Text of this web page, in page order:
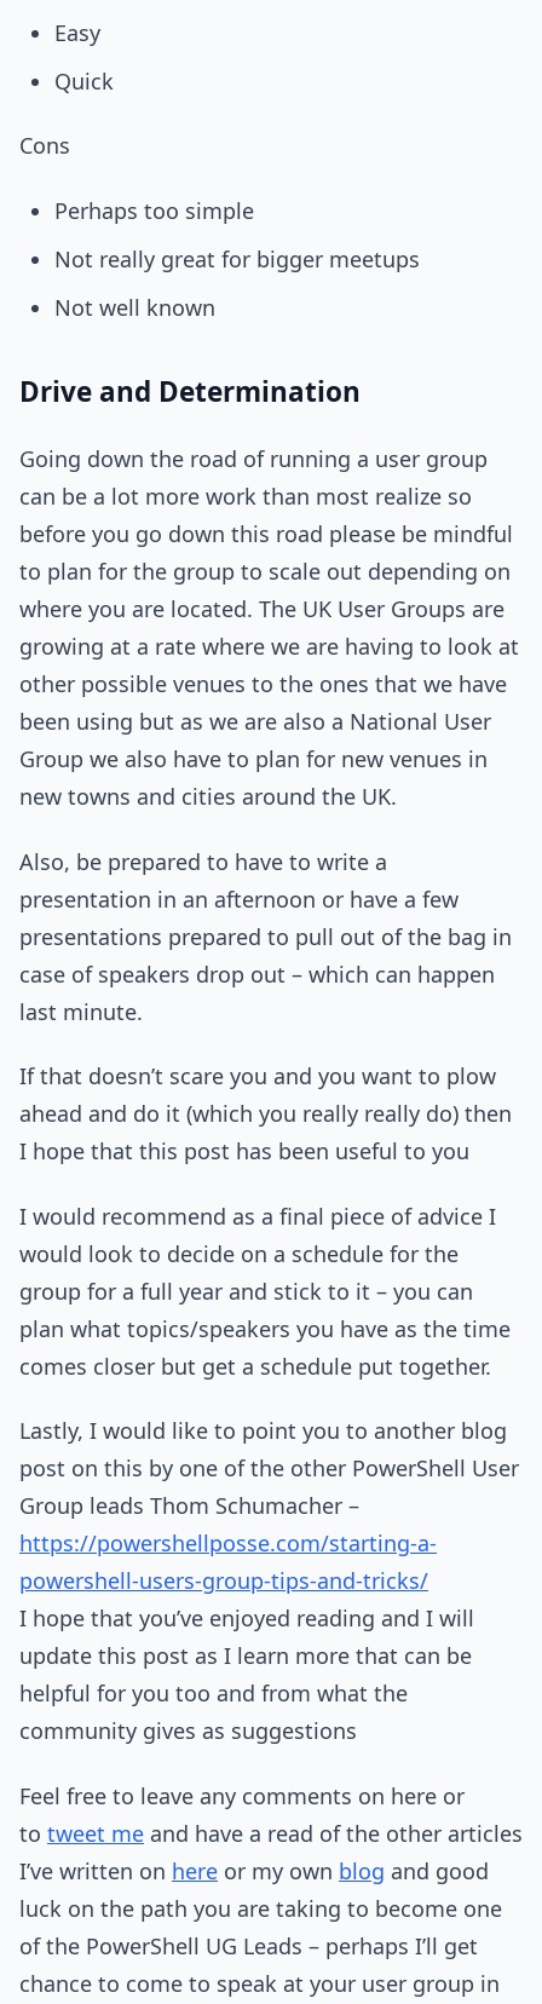
Easy
Quick
Cons
Perhaps too simple
Not really great for bigger meetups
Not well known
Drive and Determination
Going down the road of running a user group
can be a lot more work than most realize so
before you go down this road please be mindful
to plan for the group to scale out depending on
where you are located. The UK User Groups are
growing at a rate where we are having to look at
other possible venues to the ones that we have
been using but as we are also a National User
Group we also have to plan for new venues in
new towns and cities around the UK.
Also, be prepared to have to write a
presentation in an afternoon or have a few
presentations prepared to pull out of the bag in
case of speakers drop out – which can happen
last minute.
If that doesn’t scare you and you want to plow
ahead and do it (which you really really do) then
I hope that this post has been useful to you
I would recommend as a final piece of advice I
would look to decide on a schedule for the
group for a full year and stick to it – you can
plan what topics/speakers you have as the time
comes closer but get a schedule put together.
Lastly, I would like to point you to another blog
post on this by one of the other PowerShell User
Group leads Thom Schumacher –
https://powershellposse.com/starting-a-
powershell-users-group-tips-and-tricks/
I hope that you’ve enjoyed reading and I will
update this post as I learn more that can be
helpful for you too and from what the
community gives as suggestions
Feel free to leave any comments on here or
to tweet me and have a read of the other articles
I’ve written on here or my own blog and good
luck on the path you are taking to become one
of the PowerShell UG Leads – perhaps I’ll get
chance to come to speak at your user group in